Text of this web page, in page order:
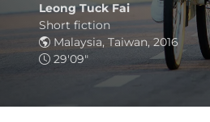
Leong Tuck Fai
Short fiction
Malaysia, Taiwan, 2016
29'09"